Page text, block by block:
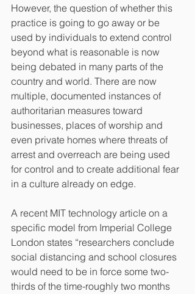
However, the question of whether this
practice is going to go away or be
used by individuals to extend control
beyond what is reasonable is now
being debated in many parts of the
country and world. There are now
multiple, documented instances of
authoritarian measures toward
businesses, places of worship and
even private homes where threats of
arrest and overreach are being used
for control and to create additional fear
in a culture already on edge.
A recent MIT technology article on a
specific model from Imperial College
London states “researchers conclude
social distancing and school closures
would need to be in force some two-
thirds of the time-roughly two months